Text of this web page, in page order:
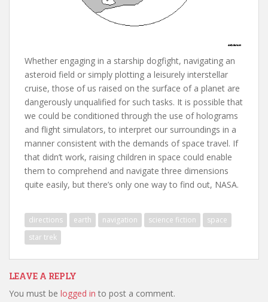
Whether engaging in a starship dogfight, navigating an
asteroid field or simply plotting a leisurely interstellar
cruise, those of us raised on the surface of a planet are
dangerously unqualified for such tasks. It is possible that
we could be conditioned through the use of holograms
and flight simulators, to interpret our surroundings in a
manner consistent with the demands of space travel. If
that didn’t work, raising children in space could enable
them to comprehend and navigate three dimensions
quite easily, but there’s only one way to find out, NASA.
directions earth navigation science fiction
space
star trek
LEAVE A REPLY
You must be logged in to post a comment.